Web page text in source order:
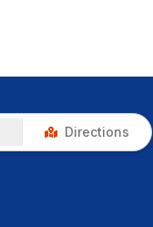
Directions